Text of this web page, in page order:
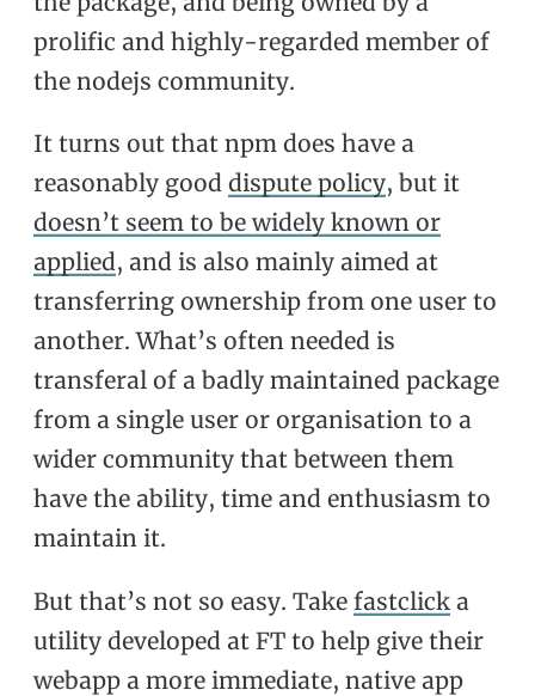
prolific and highly-regarded member of
the nodejs community.
It turns out that npm does have a
reasonably good dispute policy, but it
doesn’t seem to be widely known or
applied, and is also mainly aimed at
transferring ownership from one user to
another. What’s often needed is
transferal of a badly maintained package
from a single user or organisation to a
wider community that between them
have the ability, time and enthusiasm to
maintain it.
But that’s not so easy. Take fastclick a
utility developed at FT to help give their
webapp a more immediate, native app